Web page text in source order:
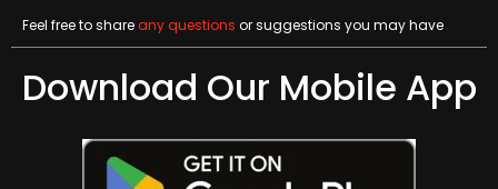
Feel free to shareany questions or suggestions you may have
Download Our Mobile App